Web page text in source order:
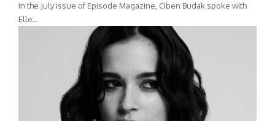
In the July issue of Episode Magazine, Oben Budak spoke with
Elle…